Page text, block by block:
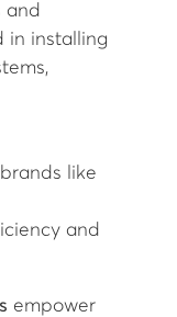
and
in installing
like
and
empower